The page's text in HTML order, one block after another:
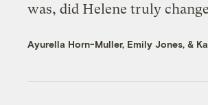
was, did Helene truly
Ayurella Horn-Muller, Emily Jones, &